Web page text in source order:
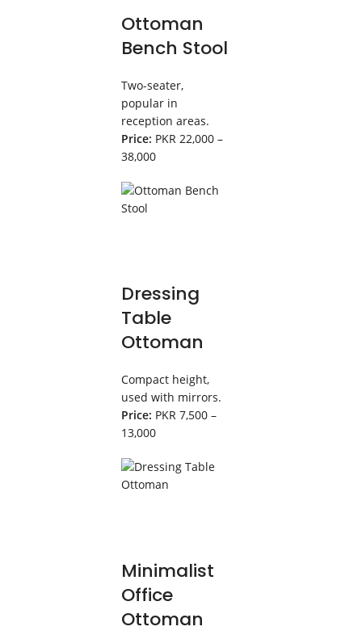
Ottoman
Bench Stool
Two-seater,
popular in
reception areas.
Price: PKR 22,000 –
38,000
Dressing
Table
Ottoman
Compact height,
used with mirrors.
Price: PKR 7,500 –
13,000
Minimalist
Office
Ottoman